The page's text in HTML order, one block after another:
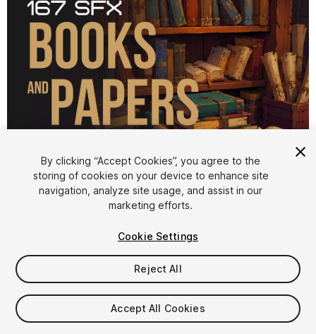
1/3
$9.99
Taxes/VAT calculated at checkout
By clicking “Accept Cookies”, you agree to the
storing of cookies on your device to enhance site
navigation, analyze site usage, and assist in our
marketing efforts.
Cookie Settings
Reject All
Accept All Cookies